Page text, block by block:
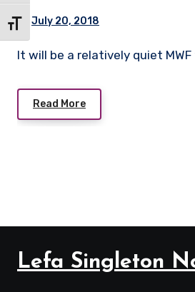
Toggle Font size
July 20, 2018
It will be a relatively quiet
Read More
Lefa Singleton